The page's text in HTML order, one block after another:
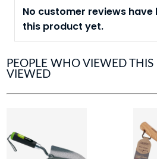
No customer reviews
this product yet.
PEOPLE WHO VIEWED THIS
VIEWED